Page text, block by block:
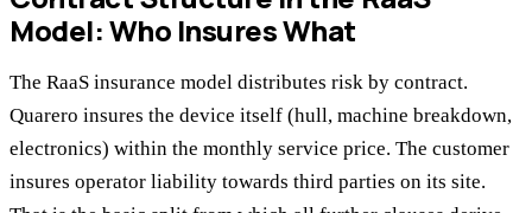
Model: Who Insures What
The RaaS insurance model distributes risk by contract.
Quarero insures the device itself (hull, machine breakdown,
electronics) within the monthly service price. The customer
insures operator liability towards third parties on its site.